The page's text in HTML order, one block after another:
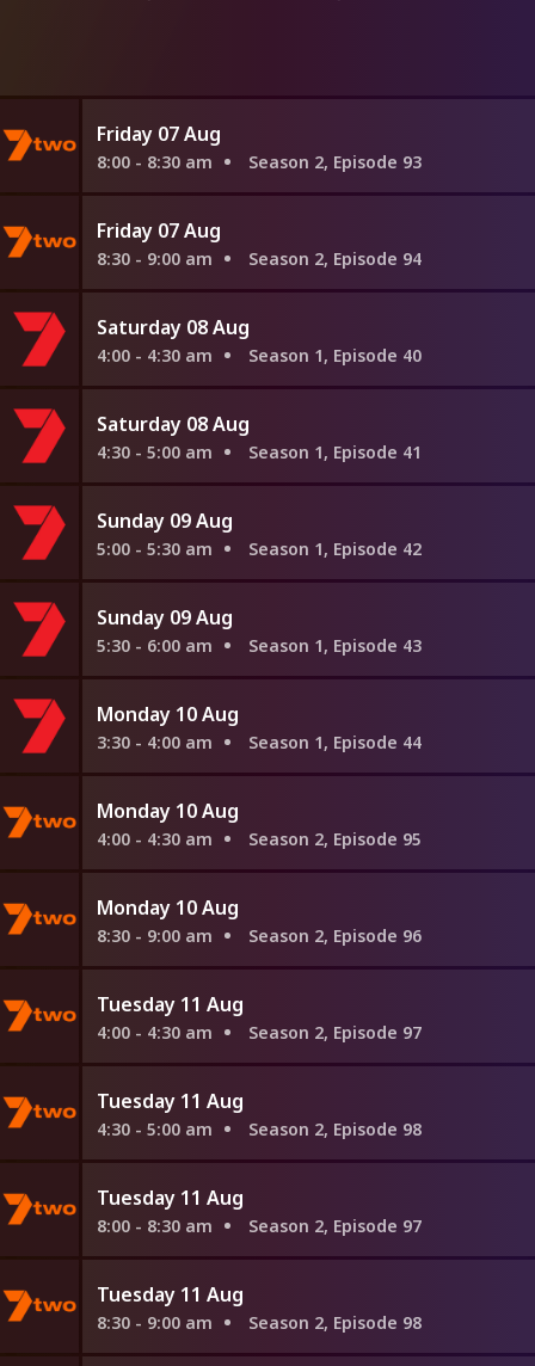
Friday 07 Aug
8:00 - 8:30 am Season 2, Episode 93
Friday 07 Aug
8:30 - 9:00 am Season 2, Episode 94
Saturday 08 Aug
4:00 - 4:30 am Season 1, Episode 40
Saturday 08 Aug
4:30 - 5:00 am Season 1, Episode 41
Sunday 09 Aug
5:00 - 5:30 am Season 1, Episode 42
Sunday 09 Aug
5:30 - 6:00 am Season 1, Episode 43
Monday 10 Aug
3:30 - 4:00 am Season 1, Episode 44
Monday 10 Aug
4:00 - 4:30 am Season 2, Episode 95
Monday 10 Aug
8:30 - 9:00 am Season 2, Episode 96
Tuesday 11 Aug
4:00 - 4:30 am Season 2, Episode 97
Tuesday 11 Aug
4:30 - 5:00 am Season 2, Episode 98
Tuesday 11 Aug
8:00 - 8:30 am Season 2, Episode 97
Tuesday 11 Aug
8:30 - 9:00 am Season 2, Episode 98